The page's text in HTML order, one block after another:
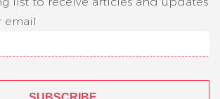
email